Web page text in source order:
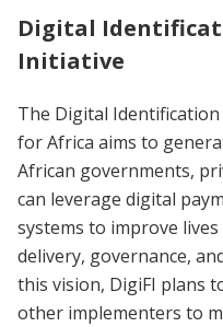
Digital
Initiative
The Digital Identification
for Africa aims to
African governments,
can leverage digital
systems to improve
delivery, governance,
this vision, DigiFI plans
other implementers to